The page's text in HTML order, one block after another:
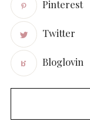
Pinterest
Twitter
Bloglovin